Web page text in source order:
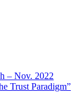
– Nov. 2022
Trust Paradigm”